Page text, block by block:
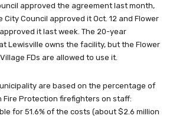
approved the agreement last month,
City Council approved it Oct. 12 and Flower
it last week. The 20-year
Lewisville owns the facility, but the Flower
FDs are allowed to use it.
are based on the percentage of
Fire Protection firefighters on staff:
for 51.6% of the costs (about $2.6 million